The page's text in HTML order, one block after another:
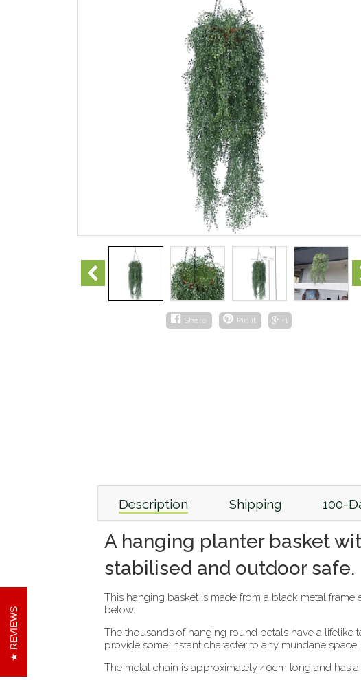
Share Pin it +1
Description Shipping 100-
A hanging planter basket
stabilised and outdoor safe.
This hanging basket is made from a black metal
below.
The thousands of hanging round petals have a lifelike
provide some instant character to any mundane
The metal chain is approximately 40cm long and has
REVIEWS